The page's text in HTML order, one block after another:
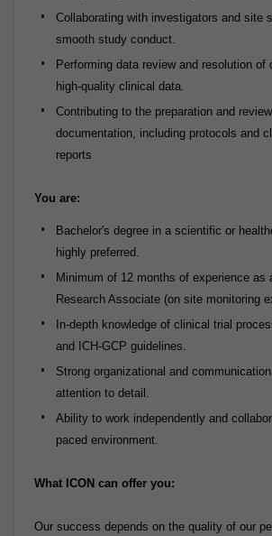
Collaborating with investigators and site
smooth study conduct.
Performing data review and resolution of
high-quality clinical data.
Contributing to the preparation and
documentation, including protocols and
reports
You are:
Bachelor's degree in a scientific or
highly preferred.
Minimum of 12 months of experience as
Research Associate (on site monitoring
In-depth knowledge of clinical trial
and ICH-GCP guidelines.
Strong organizational and
attention to detail.
Ability to work independently and
paced environment.
What ICON can offer you:
Our success depends on the quality of our